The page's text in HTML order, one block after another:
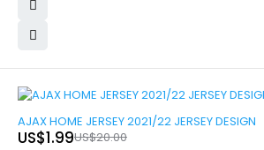
-90%
AJAX HOME JERSEY 2021/22 JERSEY DESIGN
US$20.00
US$1.99